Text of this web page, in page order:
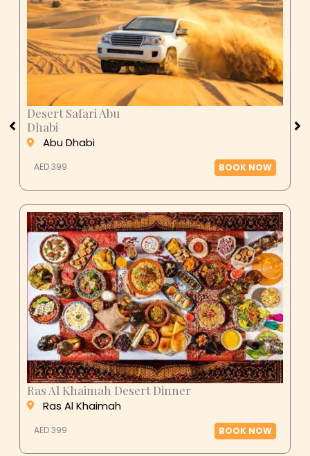
Desert Safari Abu
Dhabi
Abu Dhabi
AED 399 BOOK NOW
Ras Al Khaimah Desert Dinner
Ras Al Khaimah
AED 399 BOOK NOW